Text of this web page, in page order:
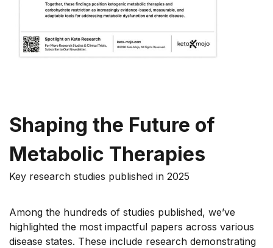
Shaping the Future of
Metabolic Therapies
Key research studies published in 2025
Among the hundreds of studies published, we’ve
highlighted the most impactful papers across various
disease states. These include research demonstrating